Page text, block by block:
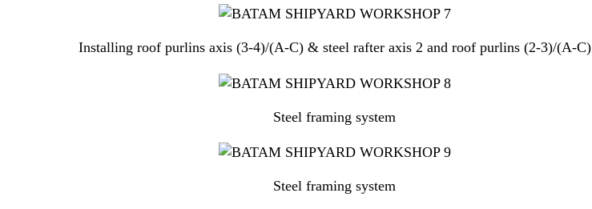
Installing roof purlins axis (3-4)/(A-C) & steel rafter axis 2 and roof purlins (2-3)/(A-C)
Steel framing system
Steel framing system